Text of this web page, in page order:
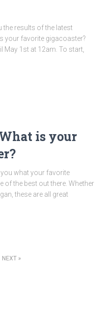
the results of the latest
your favorite gigacoaster?
May 1st at 12am. To start,
is your
what your favorite
of the best out there. Whether
these are all great
NEXT